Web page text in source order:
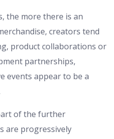
the more there is an
creators tend
product collaborations or
partnerships,
events appear to be a
of the further
are progressively